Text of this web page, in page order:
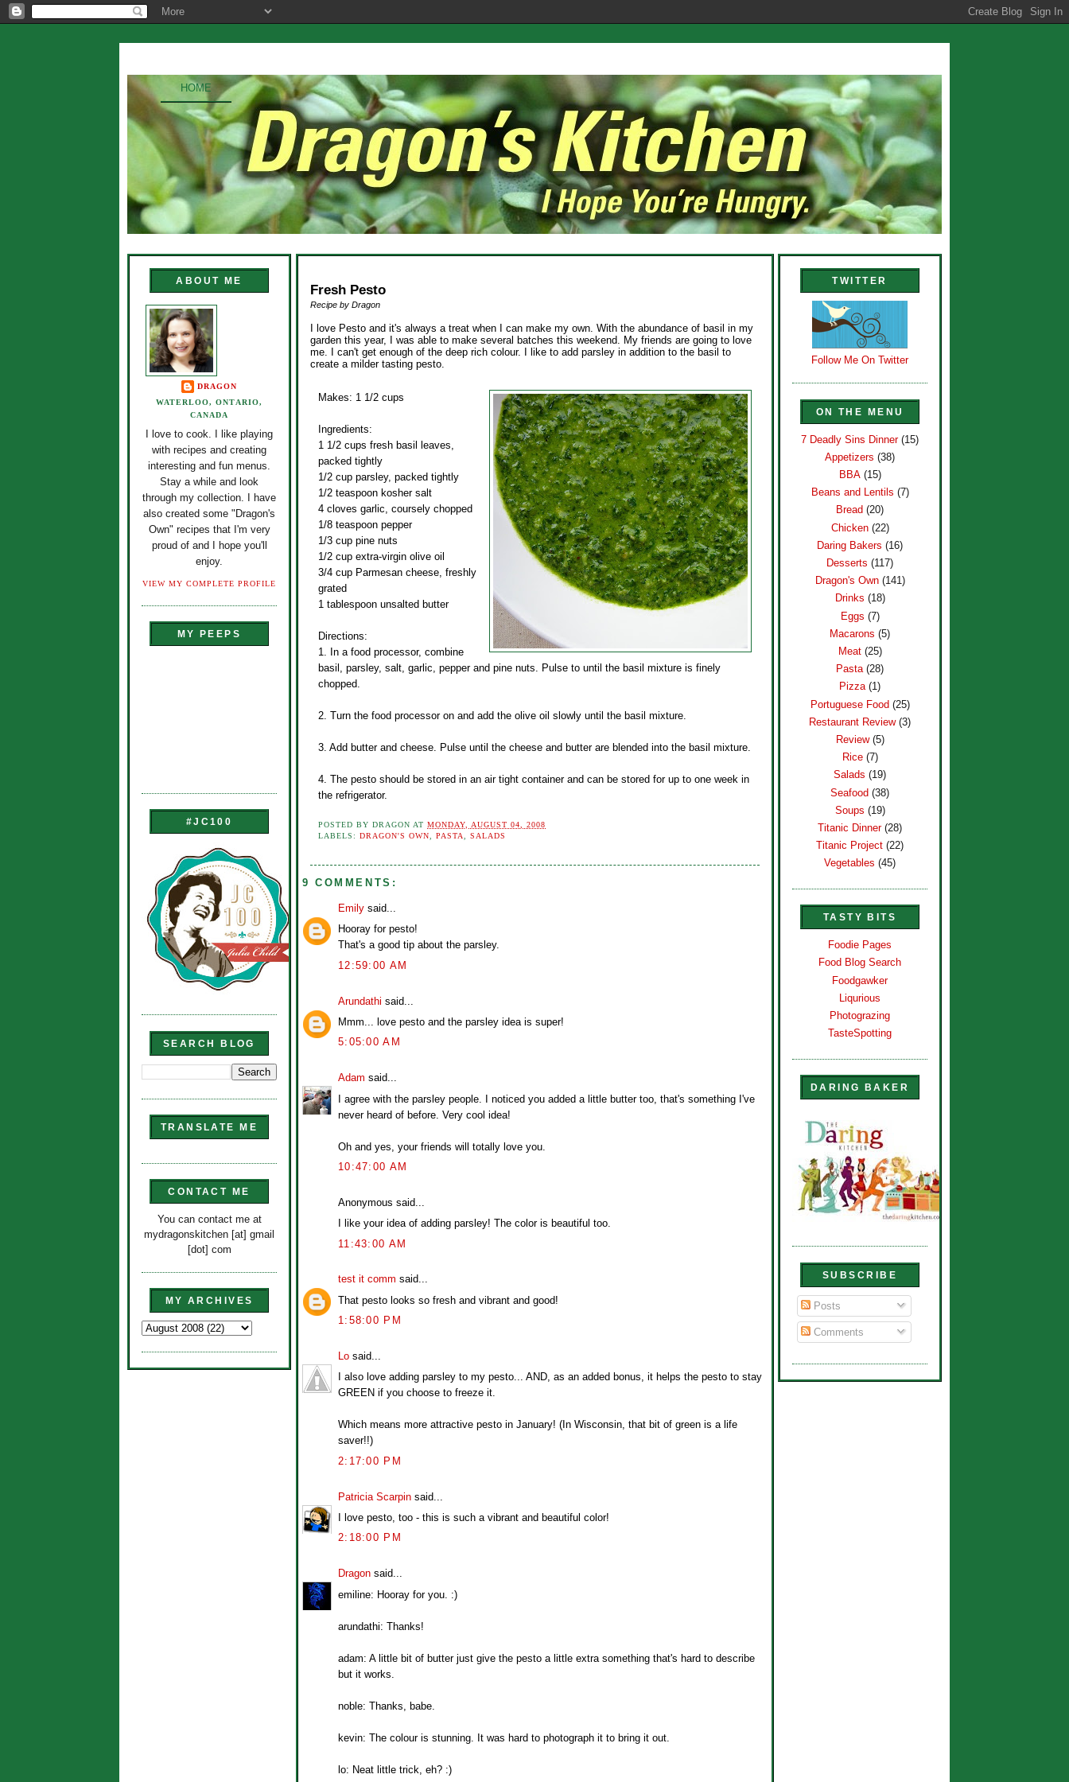
HOME
ABOUT ME
DRAGON
WATERLOO, ONTARIO,
CANADA
I love to cook. I like playing
with recipes and creating
interesting and fun menus.
Stay a while and look
through my collection. I have
also created some "Dragon's
Own" recipes that I'm very
proud of and I hope you'll
enjoy.
VIEW MY COMPLETE PROFILE
MY PEEPS
#JC100
SEARCH BLOG
TRANSLATE ME
CONTACT ME
You can contact me at
mydragonskitchen [at] gmail
[dot] com
MY ARCHIVES
Fresh Pesto
Recipe by Dragon
I love Pesto and it's always a treat when I can make my own. With the abundance of basil in my
garden this year, I was able to make several batches this weekend. My friends are going to love
me. I can't get enough of the deep rich colour. I like to add parsley in addition to the basil to
create a milder tasting pesto.
Makes: 1 1/2 cups
Ingredients:
1 1/2 cups fresh basil leaves,
packed tightly
1/2 cup parsley, packed tightly
1/2 teaspoon kosher salt
4 cloves garlic, coursely chopped
1/8 teaspoon pepper
1/3 cup pine nuts
1/2 cup extra-virgin olive oil
3/4 cup Parmesan cheese, freshly
grated
1 tablespoon unsalted butter
Directions:
1. In a food processor, combine
basil, parsley, salt, garlic, pepper and pine nuts. Pulse to until the basil mixture is finely
chopped.
2. Turn the food processor on and add the olive oil slowly until the basil mixture.
3. Add butter and cheese. Pulse until the cheese and butter are blended into the basil mixture.
4. The pesto should be stored in an air tight container and can be stored for up to one week in
the refrigerator.
POSTED BYDRAGON ATMONDAY, AUGUST 04, 2008
LABELS:DRAGON'S OWN ,PASTA ,SALADS
9 COMMENTS:
Emily said...
Hooray for pesto!
That's a good tip about the parsley.
12:59:00 AM
Arundathi said...
Mmm... love pesto and the parsley idea is super!
5:05:00 AM
Adam said...
I agree with the parsley people. I noticed you added a little butter too, that's something I've
never heard of before. Very cool idea!
Oh and yes, your friends will totally love you.
10:47:00 AM
Anonymous said...
I like your idea of adding parsley! The color is beautiful too.
11:43:00 AM
test it comm said...
That pesto looks so fresh and vibrant and good!
1:58:00 PM
Lo said...
I also love adding parsley to my pesto... AND, as an added bonus, it helps the pesto to stay
GREEN if you choose to freeze it.
Which means more attractive pesto in January! (In Wisconsin, that bit of green is a life
saver!!)
2:17:00 PM
Patricia Scarpin said...
I love pesto, too - this is such a vibrant and beautiful color!
2:18:00 PM
Dragon said...
emiline: Hooray for you. :)
arundathi: Thanks!
adam: A little bit of butter just give the pesto a little extra something that's hard to describe
but it works.
noble: Thanks, babe.
kevin: The colour is stunning. It was hard to photograph it to bring it out.
lo: Neat little trick, eh? :)
TWITTER
Follow Me On Twitter
ON THE MENU
7 Deadly Sins Dinner (15)
Appetizers (38)
BBA (15)
Beans and Lentils (7)
Bread (20)
Chicken (22)
Daring Bakers (16)
Desserts (117)
Dragon's Own (141)
Drinks (18)
Eggs (7)
Macarons (5)
Meat (25)
Pasta (28)
Pizza (1)
Portuguese Food (25)
Restaurant Review (3)
Review (5)
Rice (7)
Salads (19)
Seafood (38)
Soups (19)
Titanic Dinner (28)
Titanic Project (22)
Vegetables (45)
TASTY BITS
Foodie Pages
Food Blog Search
Foodgawker
Liqurious
Photograzing
TasteSpotting
DARING BAKER
SUBSCRIBE
Posts
Comments